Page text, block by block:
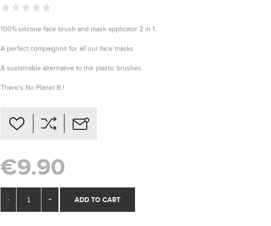
100% silicone face brush and mask applicator 2 in 1.
A perfect compaignon for all our face masks
A sustainable alternative to the plastic brushes.
There's No Planet B !
€9.90
- +